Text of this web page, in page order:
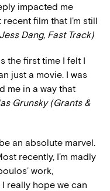
impacted me
recent film that I’m still
Dang, Fast Track)
the first time I felt I
just a movie. I was
me in a way that
Grunsky (Grants &
an absolute marvel.
recently, I’m madly
work,
I really hope we can